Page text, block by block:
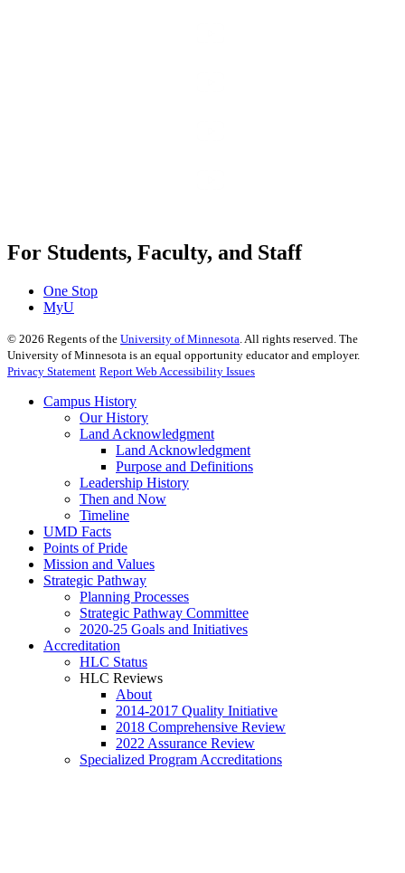
For Students, Faculty, and Staff
One Stop
MyU
© 2026 Regents of the University of Minnesota . All rights reserved. The
University of Minnesota is an equal opportunity educator and employer.
Privacy Statement Report Web Accessibility Issues
Campus History
Our History
Land Acknowledgment
Land Acknowledgment
Purpose and Definitions
Leadership History
Then and Now
Timeline
UMD Facts
Points of Pride
Mission and Values
Strategic Pathway
Planning Processes
Strategic Pathway Committee
2020-25 Goals and Initiatives
Accreditation
HLC Status
HLC Reviews
About
2014-2017 Quality Initiative
2018 Comprehensive Review
2022 Assurance Review
Specialized Program Accreditations